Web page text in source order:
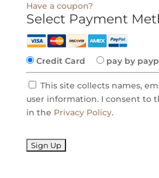
Have a coupon?
Select Payment
Credit Card pay by
user information. I consent to
in the Privacy Policy.
No val